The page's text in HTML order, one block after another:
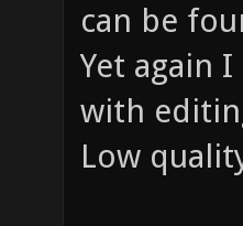
can be
Yet again
with
Low